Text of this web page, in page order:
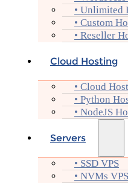
• Unlimited
• Custom
• Reseller
Cloud Hosting
• Cloud
• Python
• NodeJS
Servers
• SSD VPS
• NVMs VPS